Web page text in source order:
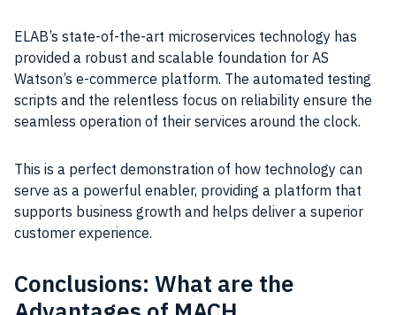
ELAB’s state-of-the-art microservices technology has
provided a robust and scalable foundation for AS
Watson’s e-commerce platform. The automated testing
scripts and the relentless focus on reliability ensure the
seamless operation of their services around the clock.
This is a perfect demonstration of how technology can
serve as a powerful enabler, providing a platform that
supports business growth and helps deliver a superior
customer experience.
Conclusions: What are the